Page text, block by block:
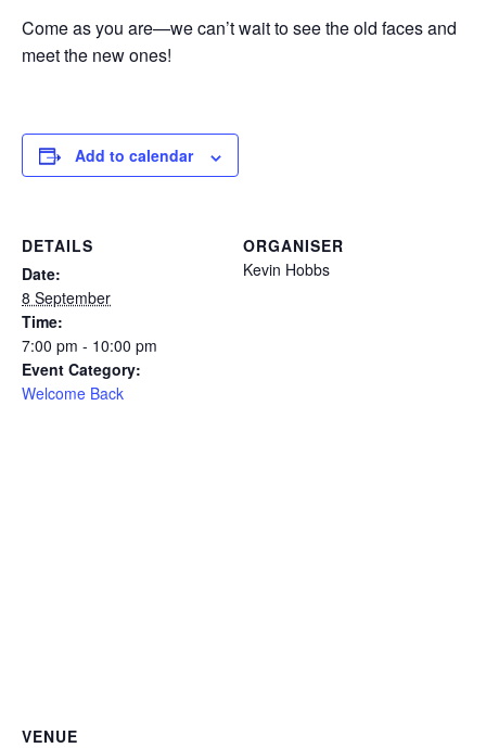
Come as you are—we can’t wait to see the old faces and
meet the new ones!
Add to calendar
DETAILS
Date:
8 September
Time:
7:00 pm - 10:00 pm
Event Category:
Welcome Back
ORGANISER
Kevin Hobbs
VENUE